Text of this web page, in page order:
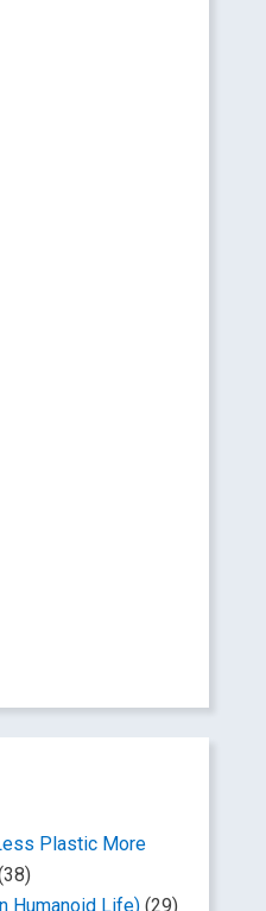
Plastic More
Humanoid Life) (29)